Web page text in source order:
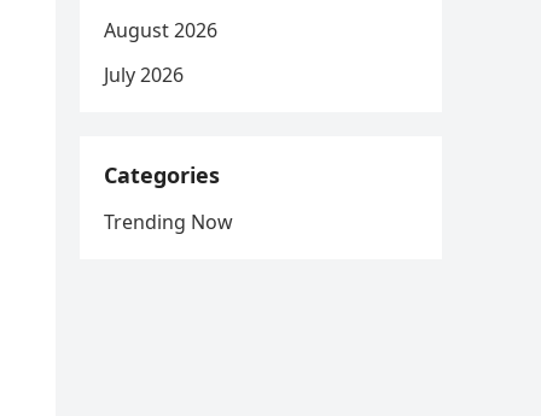
August 2026
July 2026
Categories
Trending Now